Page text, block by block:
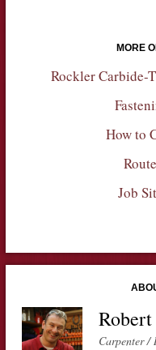
MORE
Rockler Carbide-
How to
Job
Carpenter /